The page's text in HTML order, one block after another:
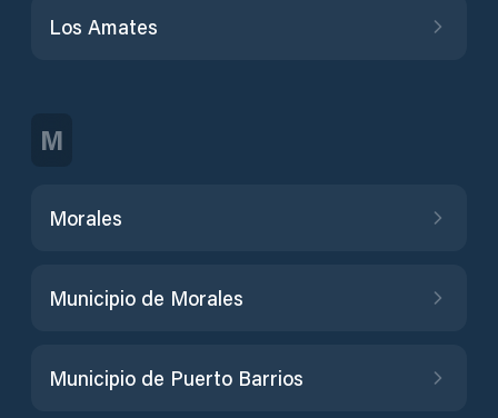
Los Amates
M
Morales
Municipio de Morales
Municipio de Puerto Barrios